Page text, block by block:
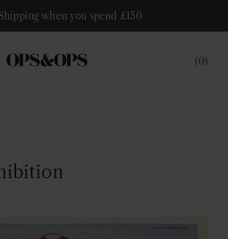
when you spend £150
0